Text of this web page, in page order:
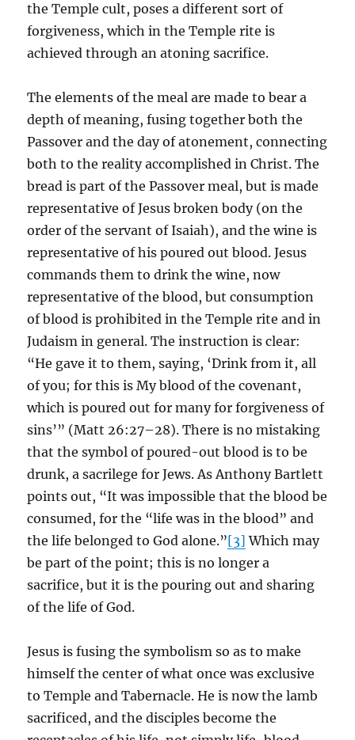
the Temple cult, poses a different sort of
forgiveness, which in the Temple rite is
achieved through an atoning sacrifice.
The elements of the meal are made to bear a
depth of meaning, fusing together both the
Passover and the day of atonement, connecting
both to the reality accomplished in Christ. The
bread is part of the Passover meal, but is made
representative of Jesus broken body (on the
order of the servant of Isaiah), and the wine is
representative of his poured out blood. Jesus
commands them to drink the wine, now
representative of the blood, but consumption
of blood is prohibited in the Temple rite and in
Judaism in general. The instruction is clear:
“He gave it to them, saying, ‘Drink from it, all
of you; for this is My blood of the covenant,
which is poured out for many for forgiveness of
sins’” (Matt 26:27–28). There is no mistaking
that the symbol of poured-out blood is to be
drunk, a sacrilege for Jews. As Anthony Bartlett
points out, “It was impossible that the blood be
consumed, for the “life was in the blood” and
the life belonged to God alone.”[3] Which may
be part of the point; this is no longer a
sacrifice, but it is the pouring out and sharing
of the life of God.
Jesus is fusing the symbolism so as to make
himself the center of what once was exclusive
to Temple and Tabernacle. He is now the lamb
sacrificed, and the disciples become the